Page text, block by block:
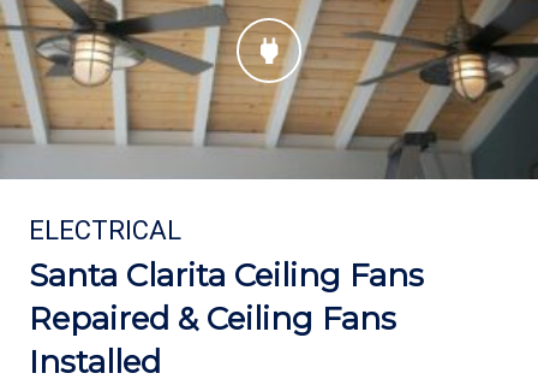
ELECTRICAL
Santa Clarita Ceiling Fans
Repaired & Ceiling Fans
Installed